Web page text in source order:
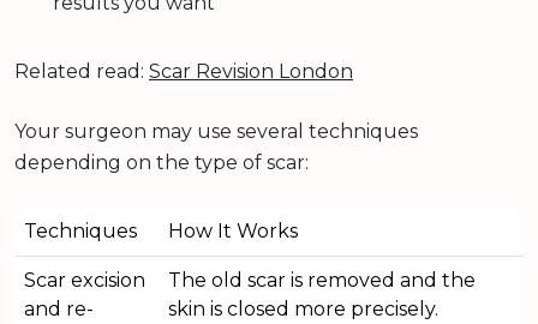
Related read: Scar Revision London
Your surgeon may use several techniques
depending on the type of scar:
Techniques How It Works
Scar excision
and re-
The old scar is removed and the
skin is closed more precisely.